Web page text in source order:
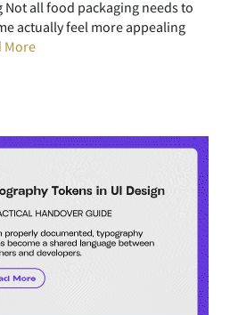
all food packaging needs to
actually feel more appealing
More